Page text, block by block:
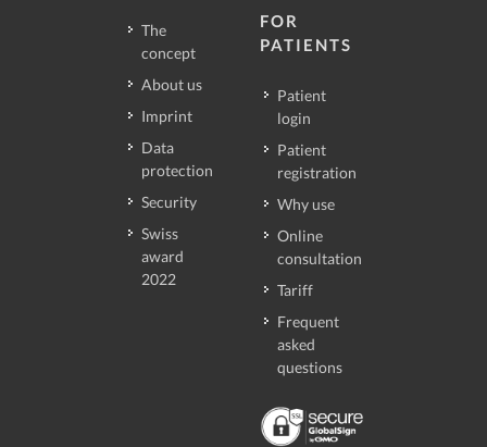
The
concept
About us
Imprint
Data
protection
Security
Swiss
award
2022
FOR
PATIENTS
Patient
login
Patient
registration
Why use
Online
consultation
Tariff
Frequent
asked
questions